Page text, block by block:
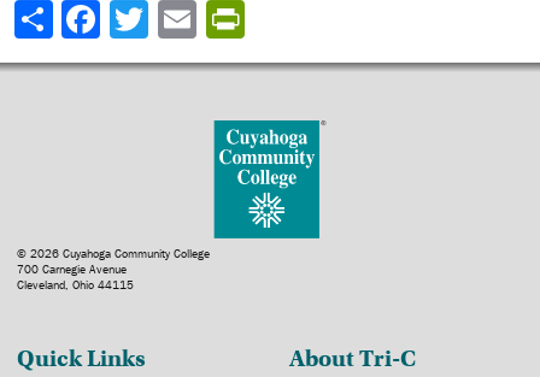
Share
© 2026 Cuyahoga Community College
700 Carnegie Avenue
Cleveland, Ohio 44115
Quick Links About Tri-C